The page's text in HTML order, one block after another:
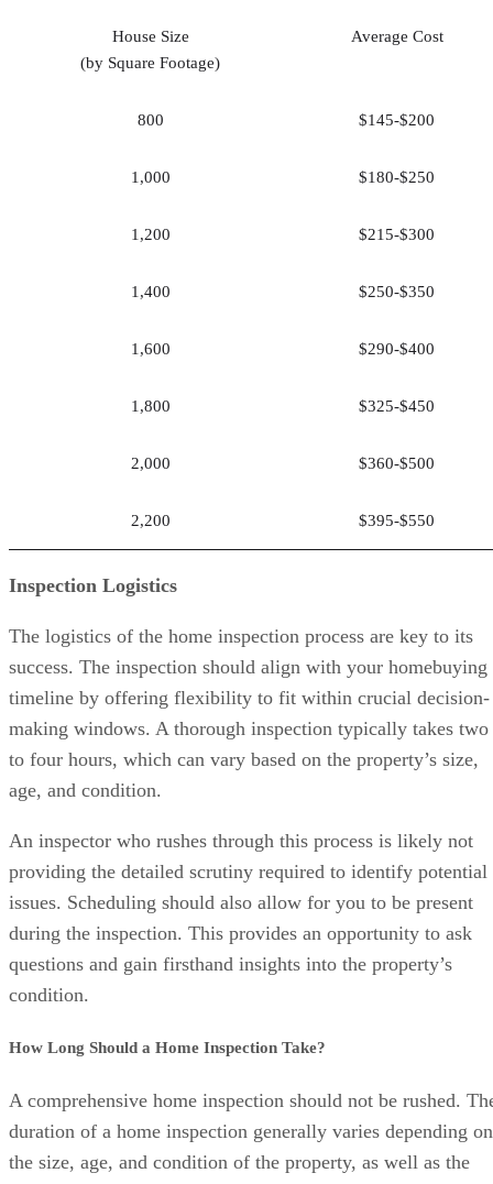
House Size
(by Square Footage)
Average Cost
800 $145-$200
1,000 $180-$250
1,200 $215-$300
1,400 $250-$350
1,600 $290-$400
1,800 $325-$450
2,000 $360-$500
2,200 $395-$550
Inspection Logistics
The logistics of the home inspection process are key to its
success. The inspection should align with your homebuying
timeline by offering flexibility to fit within crucial decision-
making windows. A thorough inspection typically takes two
to four hours, which can vary based on the property’s size,
age, and condition.
An inspector who rushes through this process is likely not
providing the detailed scrutiny required to identify potential
issues. Scheduling should also allow for you to be present
during the inspection. This provides an opportunity to ask
questions and gain firsthand insights into the property’s
condition.
How Long Should a Home Inspection Take?
A comprehensive home inspection should not be rushed.
duration of a home inspection generally varies depending on
the size, age, and condition of the property, as well as the